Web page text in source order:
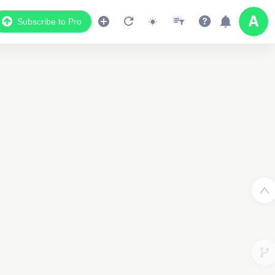
Subscribe to Pro